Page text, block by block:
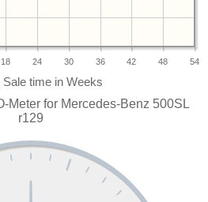
18 24 30 36 42 48 54
Meter for Mercedes-Benz 500SL
r129